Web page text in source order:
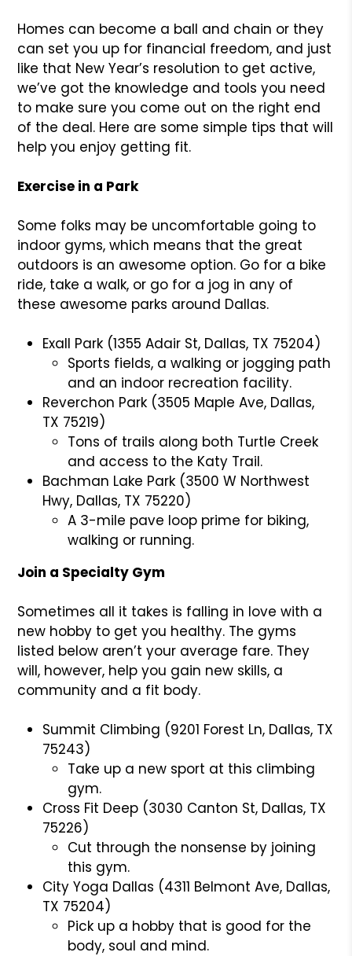
Homes can become a ball and chain or they
can set you up for financial freedom, and just
like that New Year’s resolution to get active,
we’ve got the knowledge and tools you need
to make sure you come out on the right end
of the deal. Here are some simple tips that will
help you enjoy getting fit.
Exercise in a Park
Some folks may be uncomfortable going to
indoor gyms, which means that the great
outdoors is an awesome option. Go for a bike
ride, take a walk, or go for a jog in any of
these awesome parks around Dallas.
Exall Park (1355 Adair St, Dallas, TX 75204)
Sports fields, a walking or jogging path
and an indoor recreation facility.
Reverchon Park (3505 Maple Ave, Dallas,
TX 75219)
Tons of trails along both Turtle Creek
and access to the Katy Trail.
Bachman Lake Park (3500 W Northwest
Hwy, Dallas, TX 75220)
A 3-mile pave loop prime for biking,
walking or running.
Join a Specialty Gym
Sometimes all it takes is falling in love with a
new hobby to get you healthy. The gyms
listed below aren’t your average fare. They
will, however, help you gain new skills, a
community and a fit body.
Summit Climbing (9201 Forest Ln, Dallas, TX
75243)
Take up a new sport at this climbing
gym.
Cross Fit Deep (3030 Canton St, Dallas, TX
75226)
Cut through the nonsense by joining
this gym.
City Yoga Dallas (4311 Belmont Ave, Dallas,
TX 75204)
Pick up a hobby that is good for the
body, soul and mind.